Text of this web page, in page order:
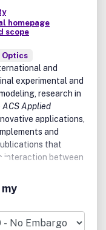
homepage
scope
Optics
and
experimental and
research in
ACS Applied
applications,
and
that
interaction between
integrates
physics, optical